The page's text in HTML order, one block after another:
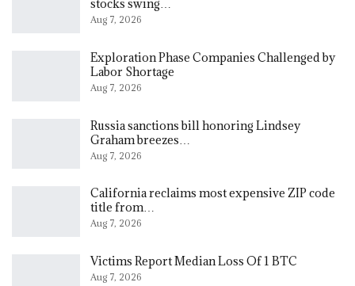
stocks swing…
Aug 7, 2026
Exploration Phase Companies Challenged by
Labor Shortage
Aug 7, 2026
Russia sanctions bill honoring Lindsey
Graham breezes…
Aug 7, 2026
California reclaims most expensive ZIP code
title from…
Aug 7, 2026
Victims Report Median Loss Of 1 BTC
Aug 7, 2026